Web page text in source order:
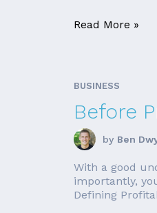
Read More »
BUSINESS
Before
by Ben
With a good
importantly,
Defining